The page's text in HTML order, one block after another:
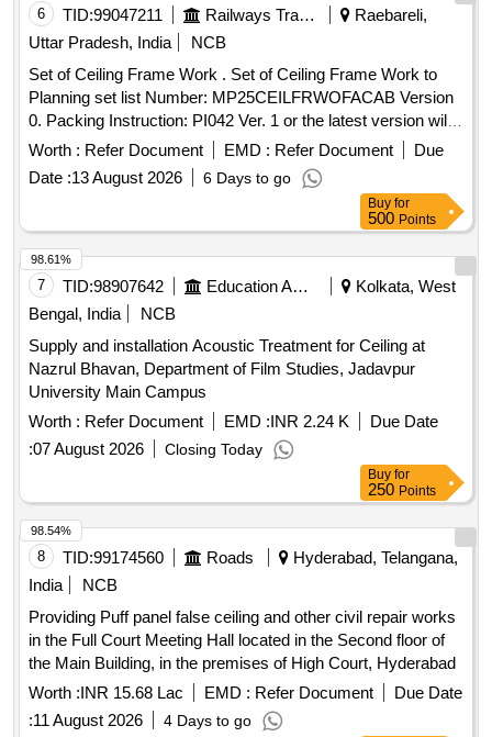
AUTOMATIC CHANGE OVER PANEL BOX,CAUTION
BOARD, OHE MAST
SCRAP
AS VARIOUS SIZES OF BOLTS, NUTS, PIPES, PLATES,
HOOKS, WITH/WITHOUT ROPE
BRACKET,ANTIFALLROD,SPS CANTILEVER TUBES,GI
ANGLES AND CHANNELS,MS FLATS, RELEASED RT
TUBES,EARTHING BOND PLATE,OHE BRACKET
TUBES,BOTTOM MAST FITTING WITH OR WITHOUT
BRICKS/CONCRETE,ADABPOR,BACKANGLE,BOLT RRT
CLAMP,STAYADJUSTER,HOLES,RELEASED DROP
CUTTINGS,COMMODE CHUTES,
SLEEPERSMSLEEPER PIECES,WIRE
ROPE,DOOMS,ASH,PANS CHIMNEY EXPANDED
BASE, ARM HOOK, ELECTRICAL LIGHT MAST, ANTI
FALLING ROD, SMALL PARTS STEEL, STAND U CLAMP,
BOLTS, RIVETS,CHANNELS, PORTAL BOOMS,
WASHER INSULATOR CAP, NOTICE BOARD, MS FLAT,
SUSPENSION CLAMPNUT,CLAMP, SLEEVE,TUBE, BALL
EYEVARIOUS SIZES OF BOLTS INCLUDED WITH CUT
CHANNELS &FITTINGS, CUT PIECES, ISOLATOR IRON
PARTS, BOOM, SI CLAMPAND ALL OTHER RELEASED
OHE
SCRAP
FULL/BROKEN/CUT/DISMANTLED /DAMAGED
CONDITION OF ALL NATURE, SORTS AND SIZES IN AS
IS WHERE IS CONDITION INCLUDING MATERIALS
SUCH AS FERROUS/MS/GI ANGLE CHANNEL IN
FULL/PART/BROKEN. PL NO- 98030309. NOTE: 1)
CUTTING IS PERMITTED ONLY TO HEAVY NATURE
ITEMS AND IN LORRY LOADABLE SIZES ONLY.2)
LOADING BY CRANE / JCB IS ALSO PERMITTED.
6 TID:99047211 Railways Transport Services
Raebareli,
Uttar Pradesh, India
NCB
Set of Ceiling Frame Work . Set of Ceiling Frame Work to
Planning set list Number: MP25CEILFRWOFACAB Version
0. Packing Instruction: PI042 Ver. 1 or the latest version will
be applicable. [ Warranty Period: 96 Mont hs after the date of
Worth : Refer Document EMD : Refer Document
Due
Date :13 August 2026 6 Days to go
Buy for
500 Points
7 TID:98907642 Education And Research Institute
Kolkata, West
Bengal, India
NCB
Supply and installation Acoustic Treatment for Ceiling at
Nazrul Bhavan, Department of Film Studies, Jadavpur
University Main Campus
Worth : Refer Document EMD :INR 2.24 K
Due Date
:07 August 2026 Closing Today
98.61%
Buy for
250 Points
8 TID:99174560 Roads
Hyderabad, Telangana,
India
NCB
Providing Puff panel false ceiling and other civil repair works
in the Full Court Meeting Hall located in the Second floor of
the Main Building, in the premises of High Court, Hyderabad
Worth :INR 15.68 Lac EMD : Refer Document
Due Date
:11 August 2026 4 Days to go
98.54%